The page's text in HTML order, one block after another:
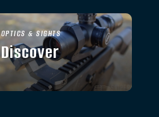
OPTICS & SIGHTS
Discover
SEE ALL OPTICS & SIGHTS